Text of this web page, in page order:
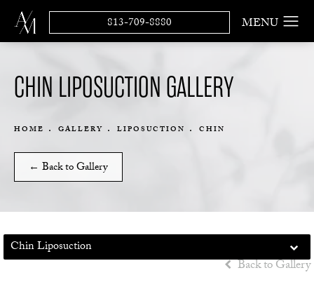
813-709-8880
CHIN LIPOSUCTION GALLERY
HOME GALLERY LIPOSUCTION CHIN
← Back to Gallery
Chin Liposuction
Back to Gallery